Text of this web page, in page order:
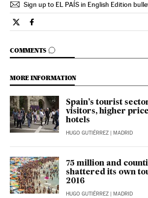
Sign up to EL PAÍS in English Edition
Opinion El País in English on Twitter
Opinion El País in English on
COMMENTS
GO TO COMMENTS
MORE INFORMATION
Spain’s tourist
visitors, higher
hotels
HUGO GUTIÉRREZ | MADRID
75 million and
shattered its own
2016
HUGO GUTIÉRREZ | MADRID